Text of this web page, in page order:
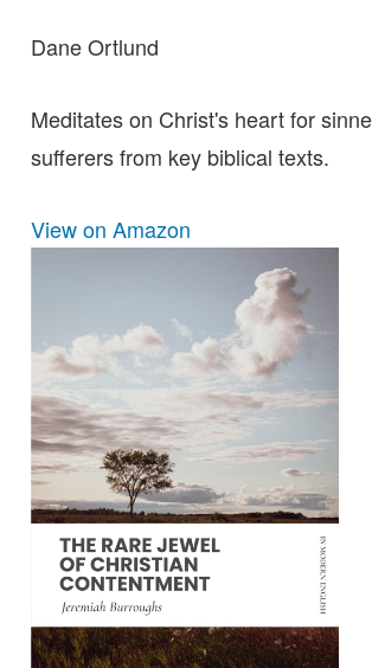
Dane Ortlund
Meditates on Christ's heart for
sufferers from key biblical texts.
View on Amazon